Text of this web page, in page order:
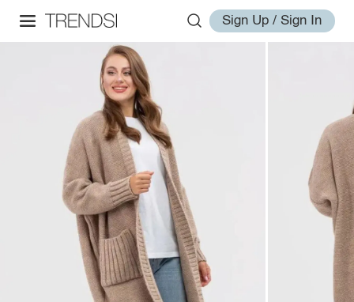
Sign Up / Sign In